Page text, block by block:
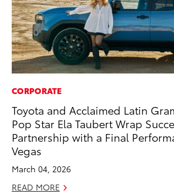
CORPORATE
Toyota and Acclaimed Latin
Pop Star Ela Taubert Wrap
Partnership with a Final
Vegas
March 04, 2026
READ MORE